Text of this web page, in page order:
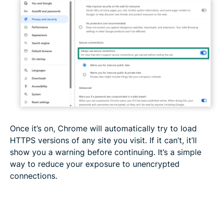
Once it’s on, Chrome will automatically try to load
HTTPS versions of any site you visit. If it can’t, it’ll
show you a warning before continuing. It’s a simple
way to reduce your exposure to unencrypted
connections.